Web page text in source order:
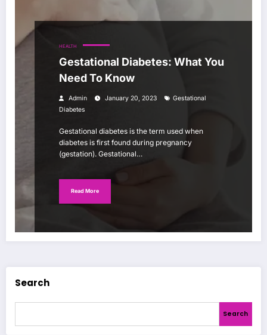
HEALTH
Gestational Diabetes: What You
Need To Know
Admin January 20, 2023
Gestational
Diabetes
Gestational diabetes is the term used when
diabetes is first found during pregnancy
(gestation). Gestational…
Read More
Search
Search